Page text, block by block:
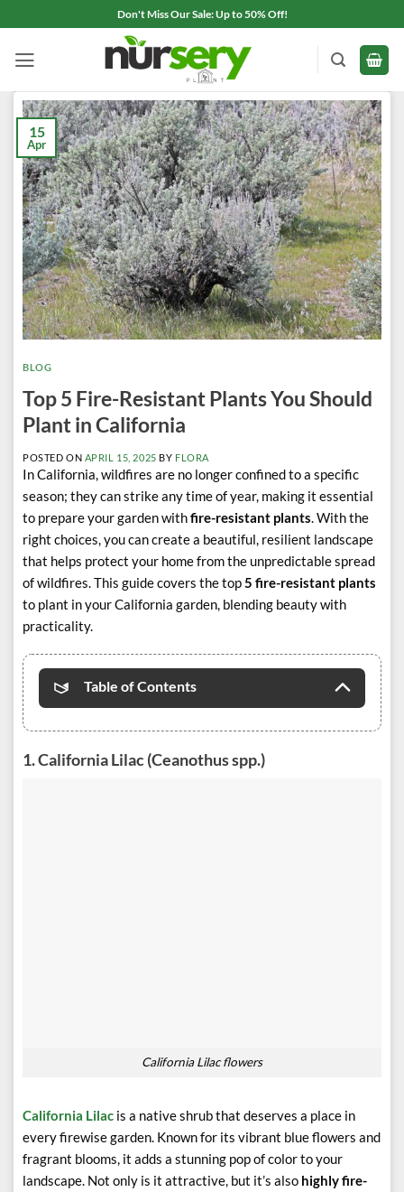
to
content
Don't Miss Our Sale: Up to 50% Off!
15
Apr
BLOG
Top 5 Fire-Resistant Plants You Should
Plant in California
POSTED ON APRIL 15, 2025 BY FLORA
In California, wildfires are no longer confined to a specific
season; they can strike any time of year, making it essential
to prepare your garden withfire-resistant plants. With the
right choices, you can create a beautiful, resilient landscape
that helps protect your home from the unpredictable spread
of wildfires. This guide covers the top5 fire-resistant plants
to plant in your California garden, blending beauty with
practicality.
Table of Contents
1.California Lilac (Ceanothus spp.)
California Lilac flowers
California Lilac is a native shrub that deserves a place in
every firewise garden. Known for its vibrant blue flowers and
fragrant blooms, it adds a stunning pop of color to your
landscape. Not only is it attractive, but it’s also highly fire-